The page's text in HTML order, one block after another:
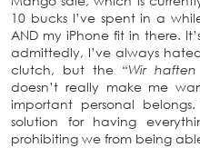
10 bucks I’ve spent in a
AND my iPhone fit in there.
admittedly, I’ve always
clutch, but the “Wir
doesn’t really make me
important personal
solution for having
prohibiting we from being